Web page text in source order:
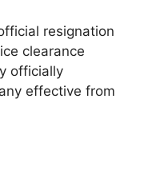
resignation
clearance
officially
effective from